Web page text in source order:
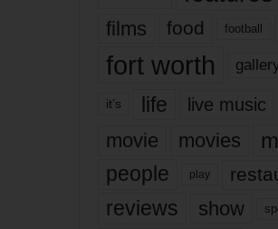
films
food football
fort worth
it’s life live music
movie movies
people play
reviews show